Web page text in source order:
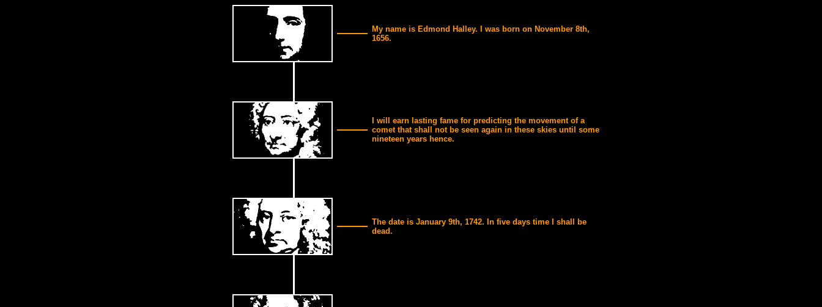
My name is Edmond Halley. I was born on November 8th,
1656.
I will earn lasting fame for predicting the movement of a
comet that shall not be seen again in these skies until some
nineteen years hence.
The date is January 9th, 1742. In five days time I shall be
dead.